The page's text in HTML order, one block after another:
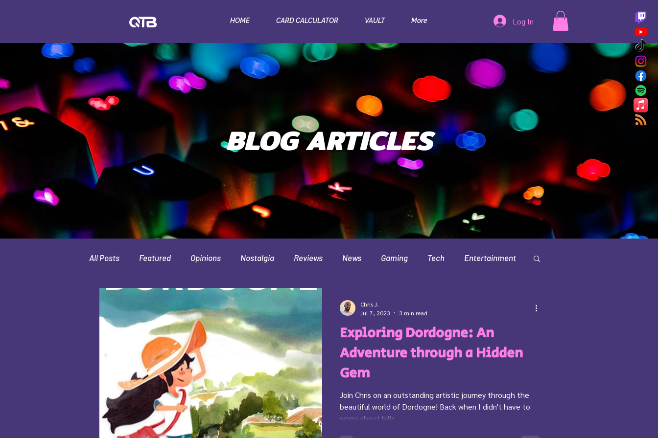
HOME CARD CALCULATOR VAULT More Log In
BLOG ARTICLES
All Posts Featured Opinions Nostalgia Reviews News Gaming Tech Entertainment
Indie Guides Minecraft Food Pokemon
Exploring Dordogne: An
Adventure through a Hidden
Gem
Join Chris on an outstanding artistic journey through the
beautiful world of Dordogne! Back when I didn't have to
worry about bills,...
Chris J.
Jul 7, 2023
3 min read